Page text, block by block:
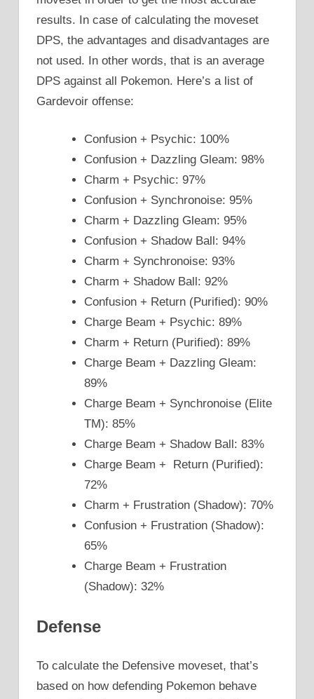
results. In case of calculating the moveset
DPS, the advantages and disadvantages are
not used. In other words, that is an average
DPS against all Pokemon. Here’s a list of
Gardevoir offense:
Confusion + Psychic: 100%
Confusion + Dazzling Gleam: 98%
Charm + Psychic: 97%
Confusion + Synchronoise: 95%
Charm + Dazzling Gleam: 95%
Confusion + Shadow Ball: 94%
Charm + Synchronoise: 93%
Charm + Shadow Ball: 92%
Confusion + Return (Purified): 90%
Charge Beam + Psychic: 89%
Charm + Return (Purified): 89%
Charge Beam + Dazzling Gleam:
89%
Charge Beam + Synchronoise (Elite
TM): 85%
Charge Beam + Shadow Ball: 83%
Charge Beam + Return (Purified):
72%
Charm + Frustration (Shadow): 70%
Confusion + Frustration (Shadow):
65%
Charge Beam + Frustration
(Shadow): 32%
Defense
To calculate the Defensive moveset, that’s
based on how defending Pokemon behave